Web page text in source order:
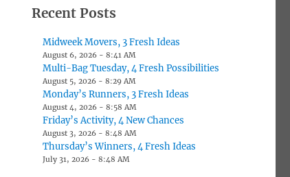
Recent Posts
Midweek Movers, 3 Fresh Ideas
August 6, 2026 - 8:41 AM
Multi-Bag Tuesday, 4 Fresh Possibilities
August 5, 2026 - 8:29 AM
Monday’s Runners, 3 Fresh Ideas
August 4, 2026 - 8:58 AM
Friday’s Activity, 4 New Chances
August 3, 2026 - 8:48 AM
Thursday’s Winners, 4 Fresh Ideas
July 31, 2026 - 8:48 AM